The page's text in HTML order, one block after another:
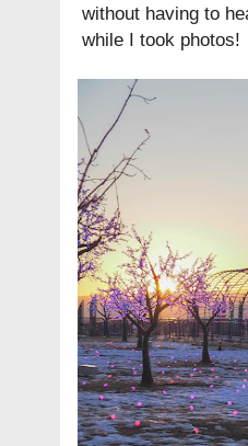
without having to
while I took photos!